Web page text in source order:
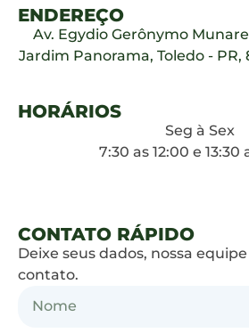
ENDEREÇO
Av. Egydio Gerônymo
Jardim Panorama, Toledo - PR,
HORÁRIOS
Seg à Sex
7:30 as 12:00 e 13:30
CONTATO RÁPIDO
Deixe seus dados, nossa
contato.